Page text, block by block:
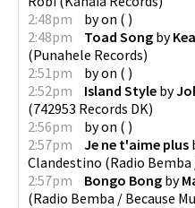
2:48pm
byon ( )
2:48pm
Toad Song by
(Punahele Records)
2:51pm
byon ( )
2:52pm
Island Style by
(742953 Records DK)
2:56pm
byon ( )
2:57pm
Je ne t'aime plus
Clandestino (Radio Bemba
2:57pm
Bongo Bong by
(Radio Bemba / Because